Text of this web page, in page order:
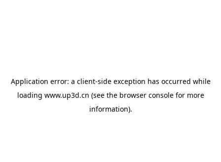
Application error: a client-side exception has occurred while
loading www.up3d.cn (see the browser consolefor more
information).